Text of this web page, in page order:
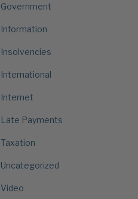
Government
Information
Insolvencies
International
Internet
Late Payments
Taxation
Uncategorized
Video